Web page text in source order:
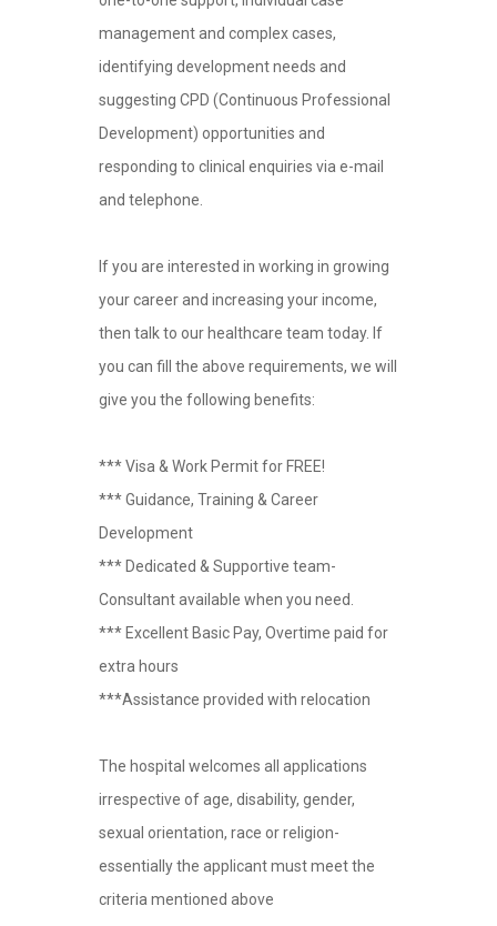
management and complex cases,
identifying development needs and
suggesting CPD (Continuous Professional
Development) opportunities and
responding to clinical enquiries via e-mail
and telephone.
If you are interested in working in growing
your career and increasing your income,
then talk to our healthcare team today. If
you can fill the above requirements, we will
give you the following benefits:
*** Visa & Work Permit for FREE!
*** Guidance, Training & Career
Development
*** Dedicated & Supportive team-
Consultant available when you need.
*** Excellent Basic Pay, Overtime paid for
extra hours
***Assistance provided with relocation
The hospital welcomes all applications
irrespective of age, disability, gender,
sexual orientation, race or religion-
essentially the applicant must meet the
criteria mentioned above